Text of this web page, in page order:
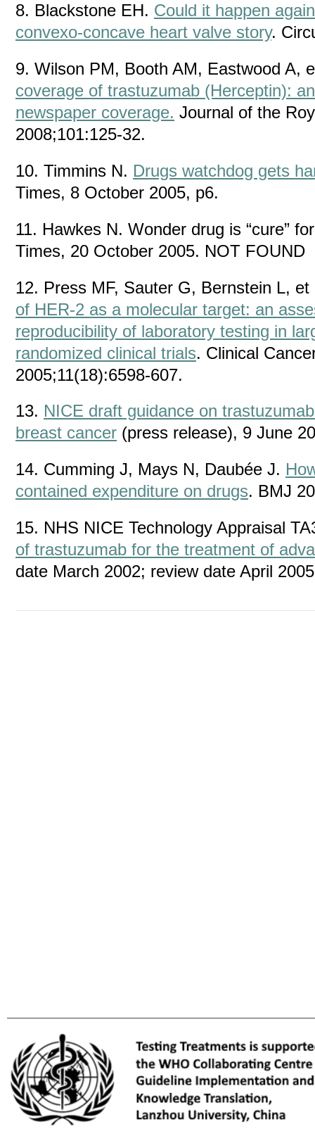
8. Blackstone EH. Could it happen
convexo-concave heart valve story.
9. Wilson PM, Booth AM, Eastwood A,
coverage of trastuzumab (Herceptin):
newspaper coverage. Journal of the
2008;101:125-32.
10. Timmins N. Drugs watchdog gets
Times, 8 October 2005, p6.
11. Hawkes N. Wonder drug is “cure”
Times, 20 October 2005. NOT FOUND
12. Press MF, Sauter G, Bernstein L,
of HER-2 as a molecular target: an
reproducibility of laboratory testing in
randomized clinical trials. Clinical
2005;11(18):6598-607.
13. NICE draft guidance on
breast cancer (press release), 9 June
14. Cumming J, Mays N, Daubée J.
contained expenditure on drugs. BMJ
15. NHS NICE Technology Appraisal
of trastuzumab for the treatment of
date March 2002; review date April